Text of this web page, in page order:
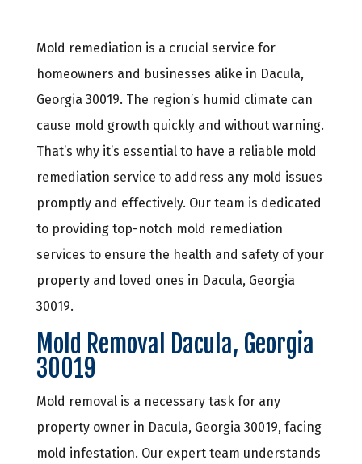
Mold remediation is a crucial service for
homeowners and businesses alike in Dacula,
Georgia 30019. The region’s humid climate can
cause mold growth quickly and without warning.
That’s why it’s essential to have a reliable mold
remediation service to address any mold issues
promptly and effectively. Our team is dedicated
to providing top-notch mold remediation
services to ensure the health and safety of your
property and loved ones in Dacula, Georgia
30019.
Mold Removal Dacula, Georgia
30019
Mold removal is a necessary task for any
property owner in Dacula, Georgia 30019, facing
mold infestation. Our expert team understands